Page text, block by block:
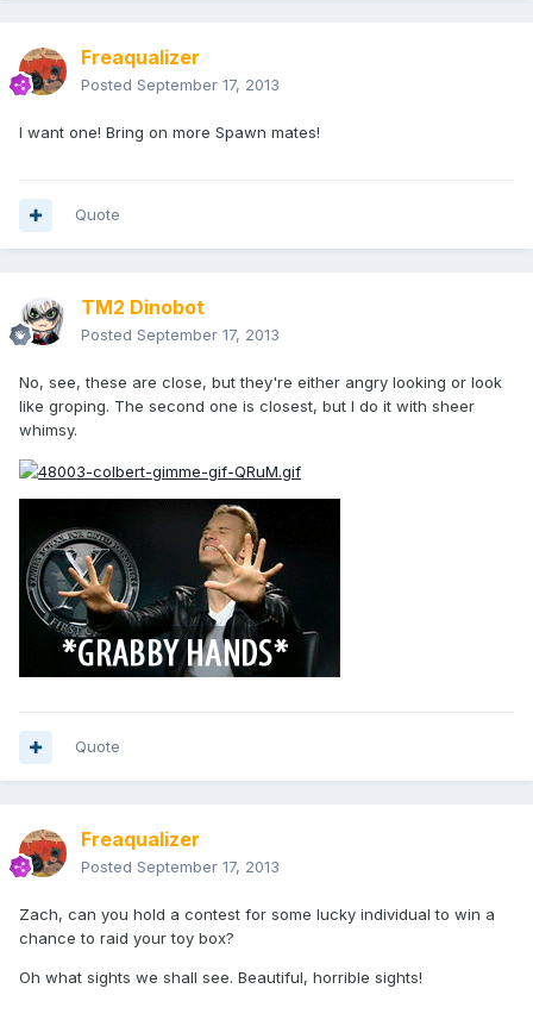
Freaqualizer
Posted September 17, 2013
I want one! Bring on more Spawn mates!
Quote
TM2 Dinobot
Posted September 17, 2013
No, see, these are close, but they're either angry looking or look
like groping. The second one is closest, but I do it with sheer
whimsy.
Quote
Freaqualizer
Posted September 17, 2013
Zach, can you hold a contest for some lucky individual to win a
chance to raid your toy box?
Oh what sights we shall see. Beautiful, horrible sights!